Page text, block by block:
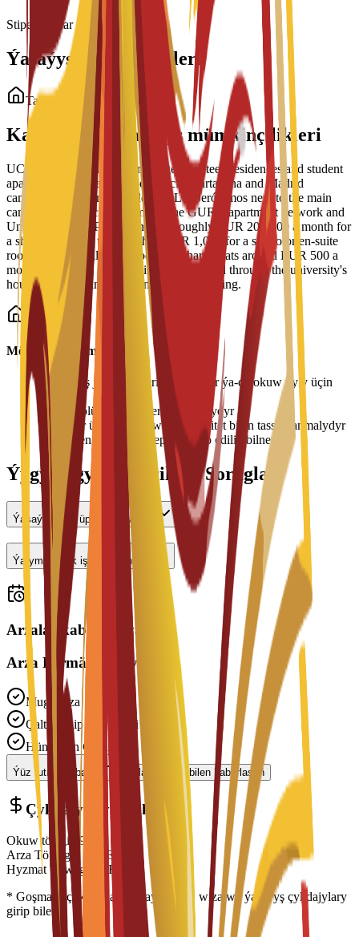
Stipendiýalar ýüklenýär...
Ýaşaýyş Jaý Görnüşleri
Talyp ýaşaýyş jaýy
Kampusdaky ýaşaýyş mümkinçilikleri
UCAM Student Housing manages nineteen residences and student
apartment blocks across the Murcia, Cartagena and Madrid
campuses, including Residencial Los Jerónimos next to the main
campus, Residencia Micampus, the GURU apartment network and
Unity CoLiving. Prices run from roughly EUR 200-400 a month for
a shared place up to more than EUR 1,000 for a studio or en-suite
room, with typical single rooms in shared flats around EUR 500 a
month. Bookings and viewings are handled through the university's
housing service and its partner Spain Housing.
Möhüm maglumat
•Ýaşaýyş jaýy tölegleri her semestr ýa-da okuw ýyly üçin
tölenýär
Otag bölünişigi elýeterlilige baglydyr
Bahalar üýtgäp biler we uniwersitet bilen tassyklanmalydyr
•
Ýerleşen wagtyňyz depozit talap edilip bilner
Ýygy-ýygydan Berilýän Soraglar
Ýaşaýyş jaýy üpjün edilýärmi?
Ýarym günlük işläp bilerinmi?
Arzalar kabul edilýär
Arza Bermäge Taýynmy?
Mugt Arza
Çalt Işlenip Geçilmegi
Hünärmen Goldawy
Ýüz tutmagy başla Maslahatçy bilen habarlaşyň
Çykdajylaryň Dökümi
Okuw tölegi 9,890 EUR
Arza Töwegi
€
EUR
Hyzmat Töwegi
EUR
* Goşmaça çykdajylara ýaşaýyş jaýy, wiza we ýaşaýyş çykdajylary
girip biler